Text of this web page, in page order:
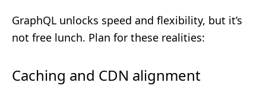
GraphQL unlocks speed and flexibility, but it’s
not free lunch. Plan for these realities:
Caching and CDN alignment